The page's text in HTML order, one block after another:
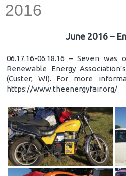
2016
June 2016 –
06.17.16-06.18.16 – Seven
Renewable Energy
(Custer, WI). For more
https://www.theenergyfair.org/